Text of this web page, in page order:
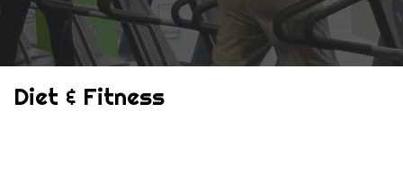
Diet & Fitness